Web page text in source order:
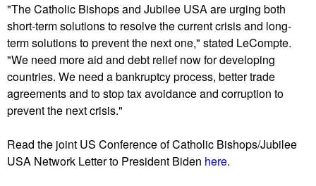
"The Catholic Bishops and Jubilee USA are urging both
short-term solutions to resolve the current crisis and long-
term solutions to prevent the next one," stated LeCompte.
"We need more aid and debt relief now for developing
countries. We need a bankruptcy process, better trade
agreements and to stop tax avoidance and corruption to
prevent the next crisis."
Read the joint US Conference of Catholic Bishops/Jubilee
USA Network Letter to President Biden here.